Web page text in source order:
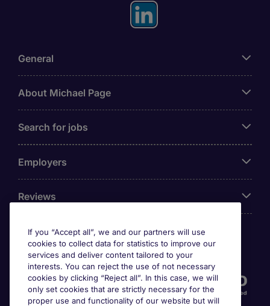
General
About Michael Page
Search for jobs
Employers
Reviews
Accreditations
If you “Accept all”, we and our partners will use
cookies to collect data for statistics to improve our
services and deliver content tailored to your
interests. You can reject the use of not necessary
cookies by clicking “Reject all”. In this case, we will
only set cookies that are strictly necessary for the
proper use and functionality of our website but will